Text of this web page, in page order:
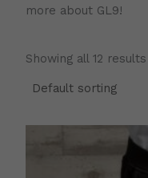
more about GL9!
Showing all 12 results